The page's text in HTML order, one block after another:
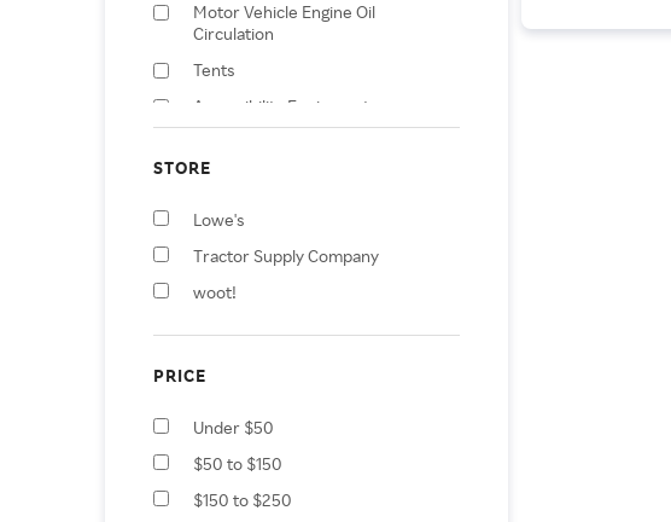
Motor Vehicle Engine Oil
Circulation
Tents
Accessibility Equipment
Accessories
Vehicle Cooling System
Motor Vehicle Fuel Systems
All-Purpose Cleaners
Car Wash Solutions
Vacuum Accessories
STORE
Lowe's
Tractor Supply Company
woot!
PRICE
Under $50
$50 to $150
$150 to $250